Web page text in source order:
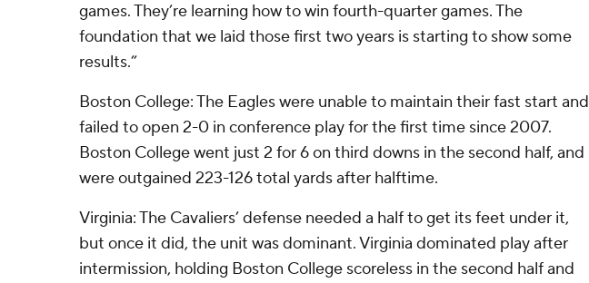
games. They’re learning how to win fourth-quarter games. The
foundation that we laid those first two years is starting to show some
results.”
Boston College: The Eagles were unable to maintain their fast start and
failed to open 2-0 in conference play for the first time since 2007.
Boston College went just 2 for 6 on third downs in the second half, and
were outgained 223-126 total yards after halftime.
Virginia: The Cavaliers’ defense needed a half to get its feet under it,
but once it did, the unit was dominant. Virginia dominated play after
intermission, holding Boston College scoreless in the second half and